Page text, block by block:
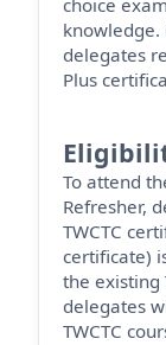
choice
knowledge.
delegates
Plus
To attend
Refresher,
TWCTC
certificate)
the existing
delegates
TWCTC